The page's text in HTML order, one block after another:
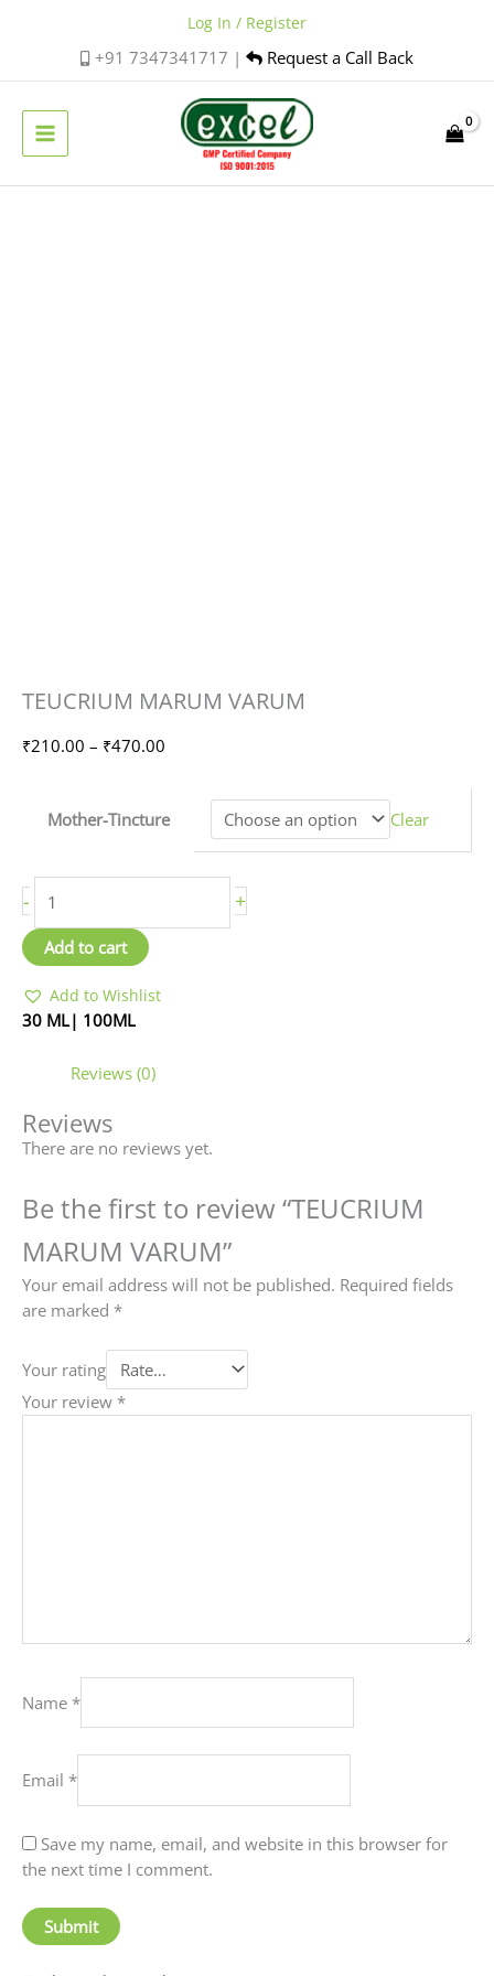
+91 7347341717 | Request a Call Back
Log In / Register
TEUCRIUM MARUM VARUM
₹210.00 – ₹470.00
Price
range:
Mother-Tincture
Clear
-
TEUCRIUM
MARUM
VARUM
+
Add to cart
Add to Wishlist
30 ML| 100ML
Reviews (0)
Reviews
There are no reviews yet.
Be the first to review “TEUCRIUM
MARUM VARUM”
Your email address will not be published. Required fields
are marked *
Your rating
Your review *
Name *
Email *
Save my name, email, and website in this browser for
the next time I comment.